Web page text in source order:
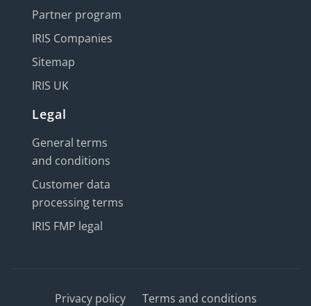
Partner program
IRIS Companies
Sitemap
IRIS UK
Legal
General terms
and conditions
Customer data
processing terms
IRIS FMP legal
Privacy policy Terms and conditions